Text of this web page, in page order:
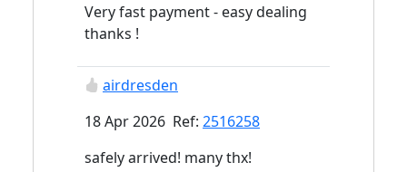
Very fast payment - easy dealing
thanks !
airdresden
18 Apr 2026 Ref: 2516258
safely arrived! many thx!